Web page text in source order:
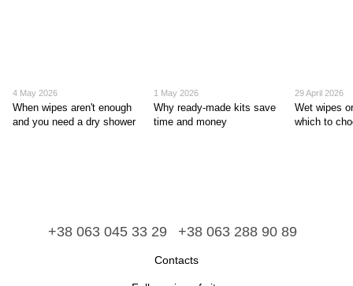
4 May 2026
When wipes aren't enough
and you need a dry shower
1 May 2026
Why ready-made kits save
time and money
29 April 2026
Wet wipes
which to
+38 063 045 33 29 +38 063 288 90 89
Contacts